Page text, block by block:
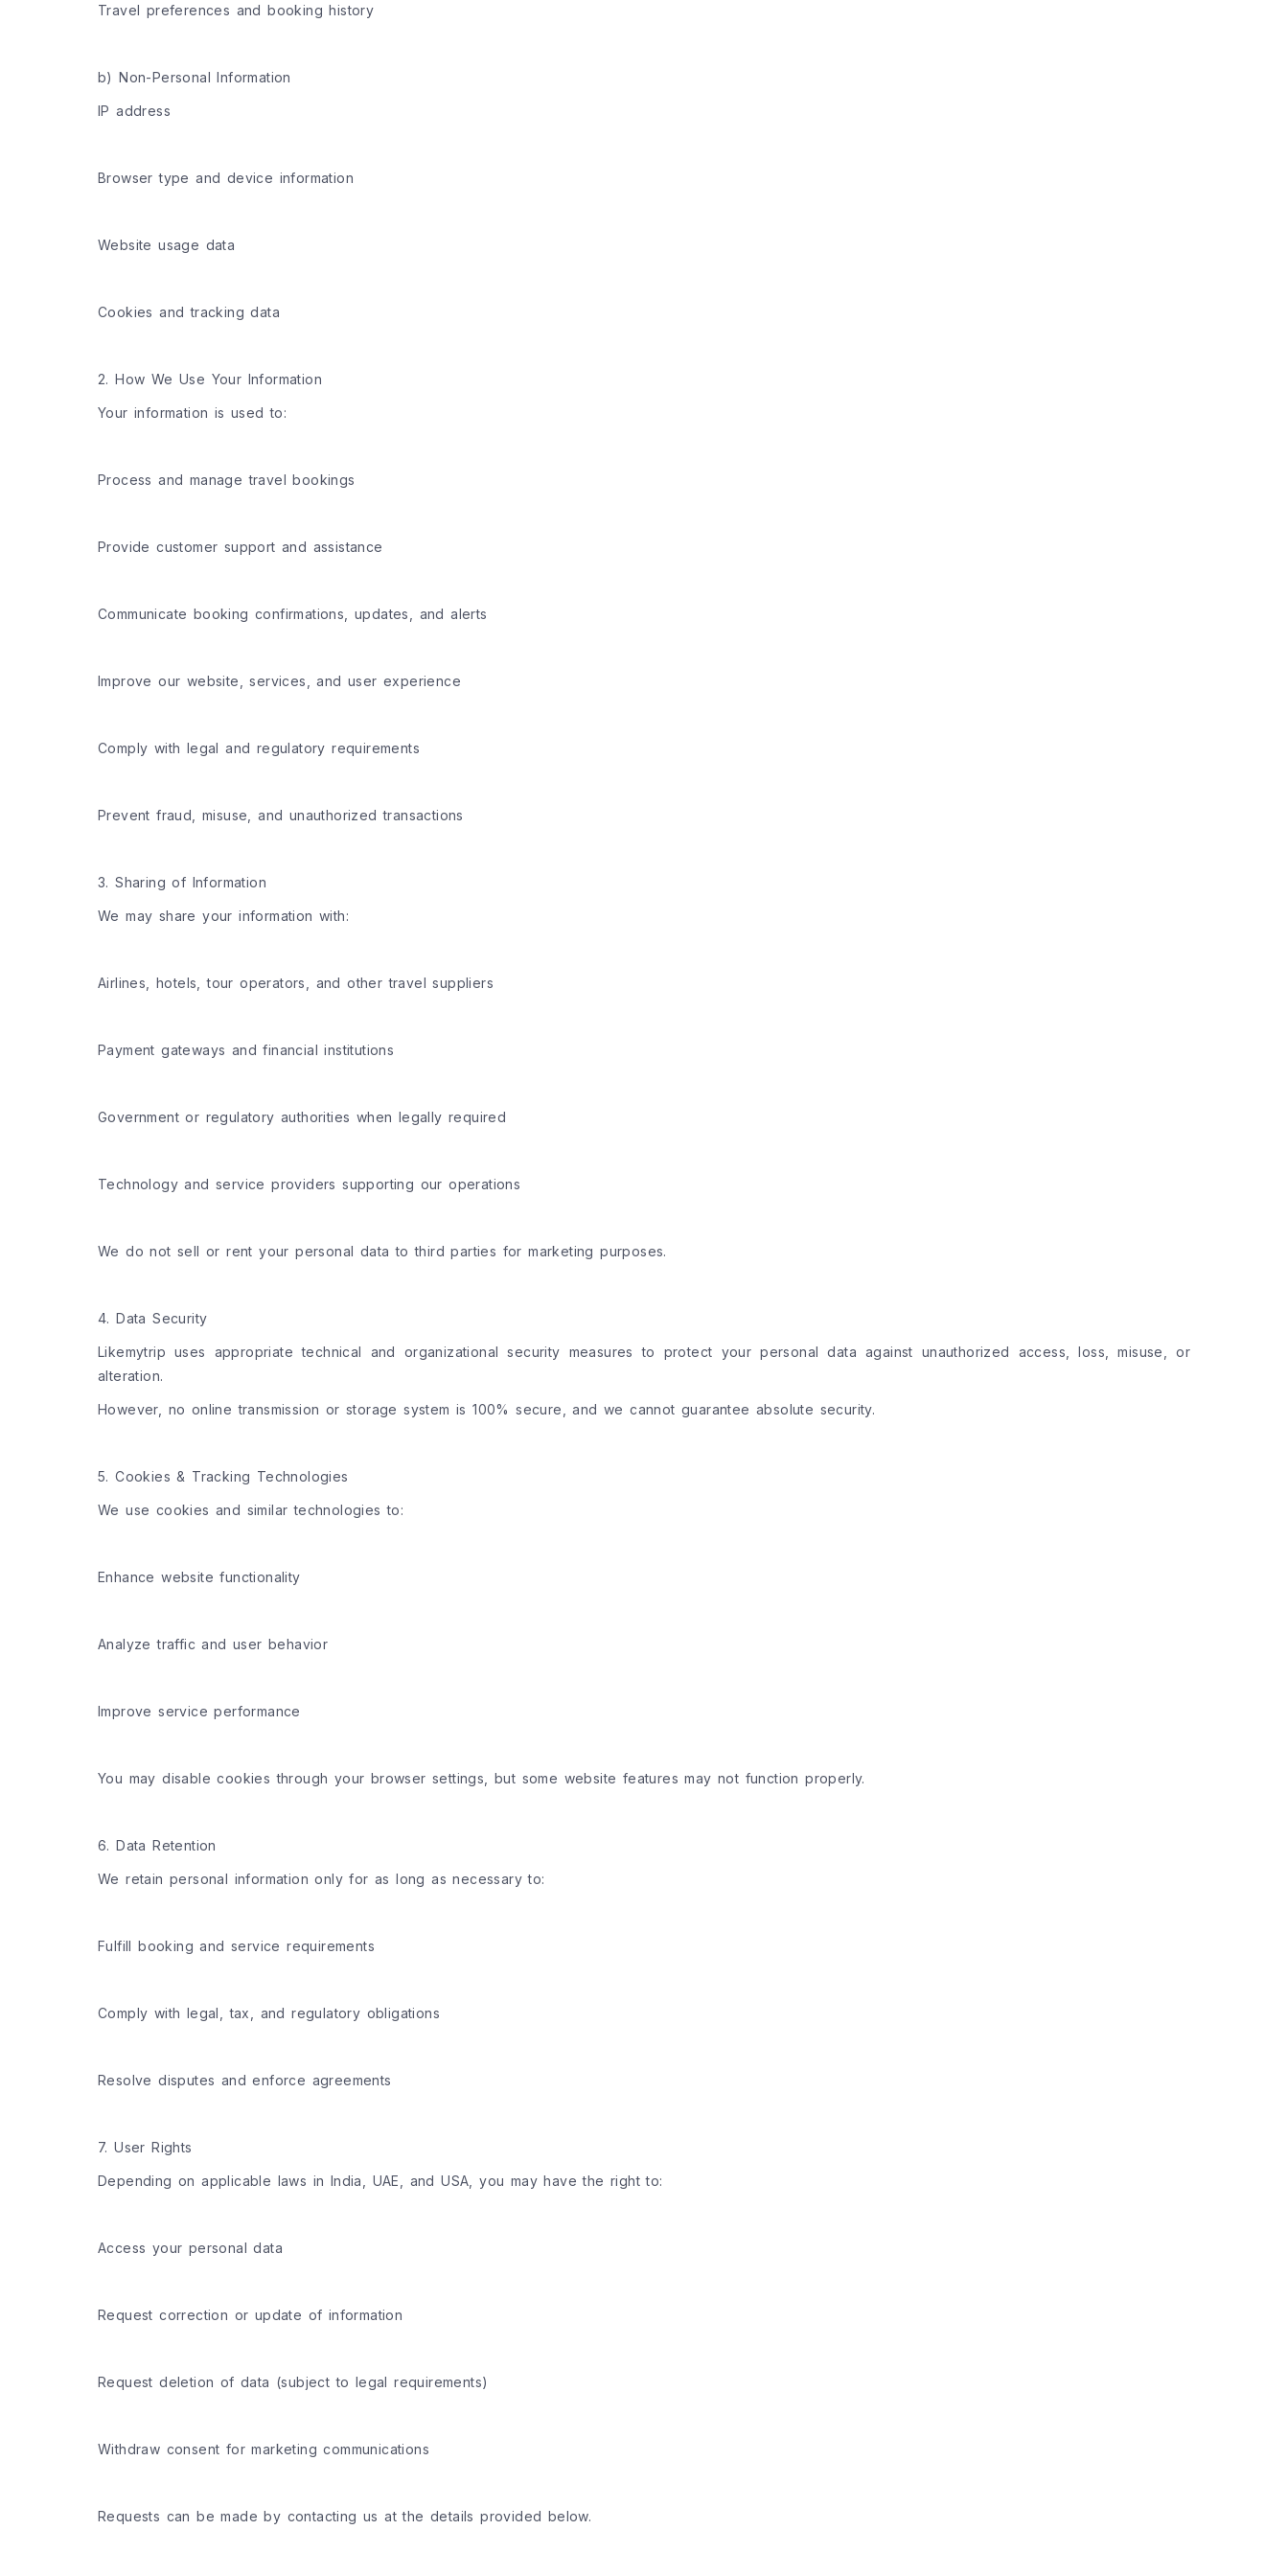
Travel preferences and booking history
b) Non-Personal Information
IP address
Browser type and device information
Website usage data
Cookies and tracking data
2. How We Use Your Information
Your information is used to:
Process and manage travel bookings
Provide customer support and assistance
Communicate booking confirmations, updates, and alerts
Improve our website, services, and user experience
Comply with legal and regulatory requirements
Prevent fraud, misuse, and unauthorized transactions
3. Sharing of Information
We may share your information with:
Airlines, hotels, tour operators, and other travel suppliers
Payment gateways and financial institutions
Government or regulatory authorities when legally required
Technology and service providers supporting our operations
We do not sell or rent your personal data to third parties for marketing purposes.
4. Data Security
Likemytrip uses appropriate technical and organizational security measures to protect your personal data against unauthorized access, loss, misuse, or
alteration.
However, no online transmission or storage system is 100% secure, and we cannot guarantee absolute security.
5. Cookies & Tracking Technologies
We use cookies and similar technologies to:
Enhance website functionality
Analyze traffic and user behavior
Improve service performance
You may disable cookies through your browser settings, but some website features may not function properly.
6. Data Retention
We retain personal information only for as long as necessary to:
Fulfill booking and service requirements
Comply with legal, tax, and regulatory obligations
Resolve disputes and enforce agreements
7. User Rights
Depending on applicable laws in India, UAE, and USA, you may have the right to:
Access your personal data
Request correction or update of information
Request deletion of data (subject to legal requirements)
Withdraw consent for marketing communications
Requests can be made by contacting us at the details provided below.